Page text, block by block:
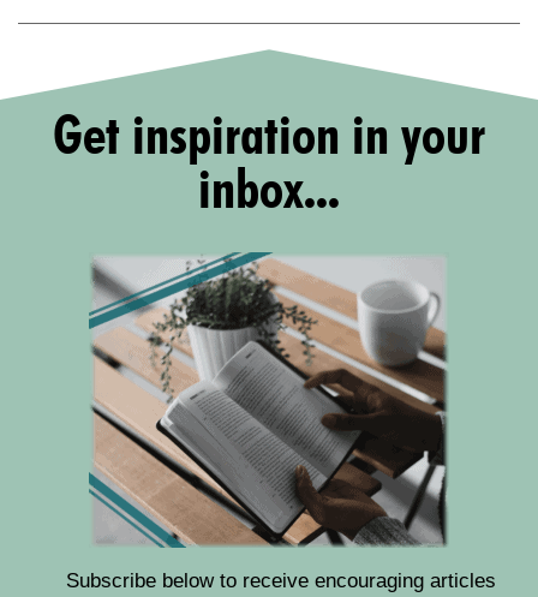
Get inspiration in your
inbox...
Subscribe below to receive encouraging articles